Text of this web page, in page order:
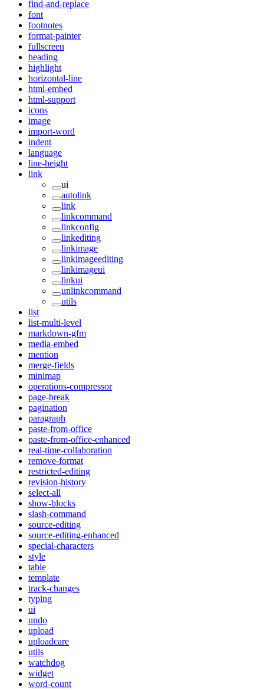
find-and-replace
font
footnotes
format-painter
fullscreen
heading
highlight
horizontal-line
html-embed
html-support
icons
image
import-word
indent
language
line-height
link
ui
autolink
link
linkcommand
linkconfig
linkediting
linkimage
linkimageediting
linkimageui
linkui
unlinkcommand
utils
list
list-multi-level
markdown-gfm
media-embed
mention
merge-fields
minimap
operations-compressor
page-break
pagination
paragraph
paste-from-office
paste-from-office-enhanced
real-time-collaboration
remove-format
restricted-editing
revision-history
select-all
show-blocks
slash-command
source-editing
source-editing-enhanced
special-characters
style
table
template
track-changes
typing
ui
undo
upload
uploadcare
utils
watchdog
widget
word-count